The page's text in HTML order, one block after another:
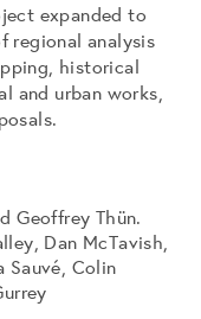
expanded to
regional analysis
historical
and urban works,
Geoffrey Thün.
Dan McTavish,
Sauvé, Colin